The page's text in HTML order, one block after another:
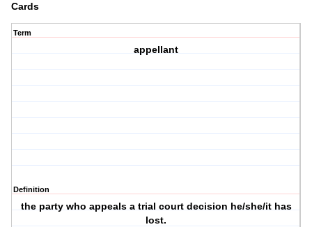
Cards
Term
appellant
Definition
the party who appeals a trial court decision he/she/it has
lost.